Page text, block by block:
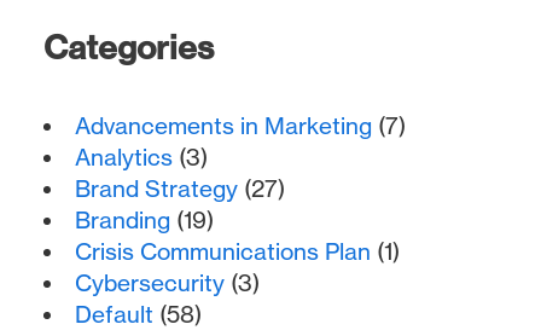
Categories
Advancements in Marketing (7)
Analytics (3)
Brand Strategy (27)
Branding (19)
Crisis Communications Plan (1)
Cybersecurity (3)
Default (58)